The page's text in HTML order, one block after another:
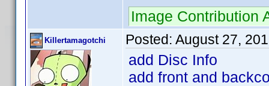
Image Contribution
Killertamagotchi Posted: August 27,
add Disc Info
add front and